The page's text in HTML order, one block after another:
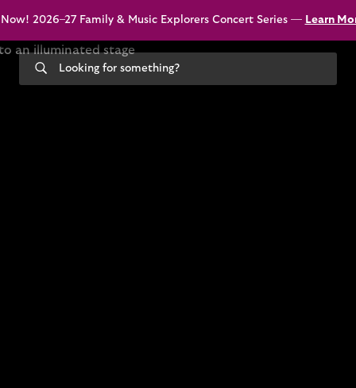
2026–27 Family & Music Explorers Concert Series — Learn
Search